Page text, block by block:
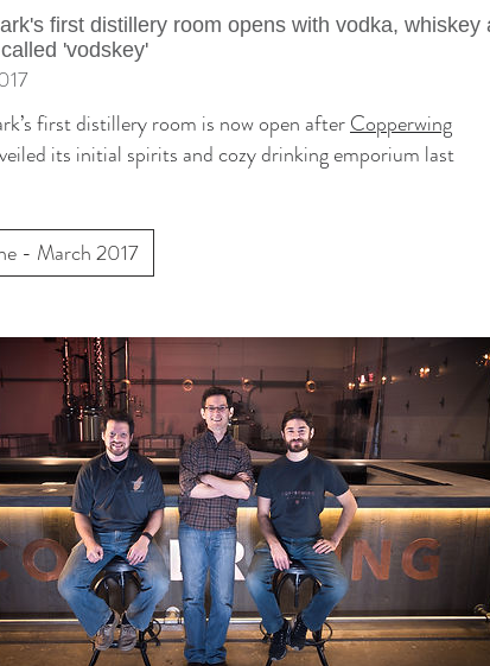
first distillery room opens with vodka, whiskey
'vodskey'
first distillery room is now open afterCopperwing
its initial spirits and cozy drinking emporium last
- March 2017